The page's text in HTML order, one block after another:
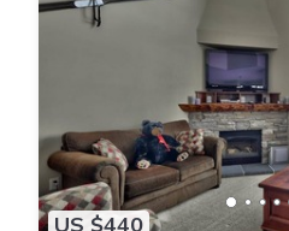
US $440